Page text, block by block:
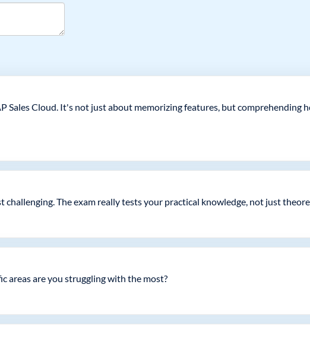
Sales Cloud. It's not just about memorizing features, but comprehending
The exam really tests your practical knowledge, not just
areas are you struggling with the most?